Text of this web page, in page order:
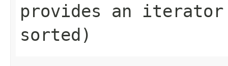
provides an iterator
sorted)